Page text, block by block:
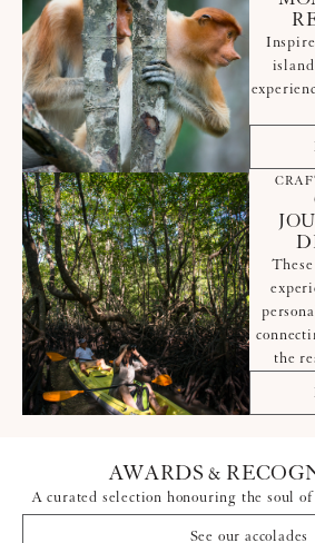
the
AWARDS &
A curated selection honouring the soul
See our accolades